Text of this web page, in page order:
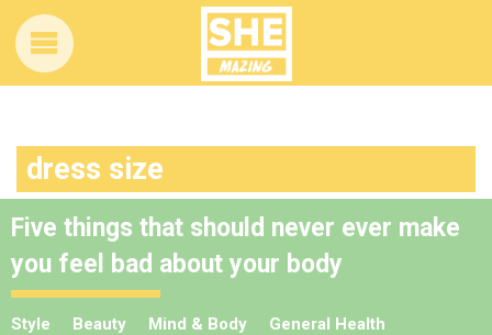
dress size
Five things that should never ever make
you feel bad about your body
Style Beauty Mind & Body
General Health